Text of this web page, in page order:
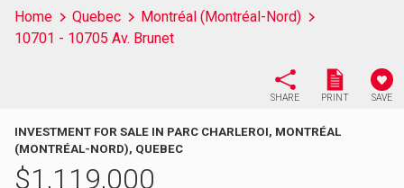
Home Quebec
Montréal (Montréal-Nord)
10701 - 10705 Av. Brunet
SHARE PRINT SAVE
INVESTMENT FOR SALE IN PARC CHARLEROI, MONTRÉAL
(MONTRÉAL-NORD), QUEBEC
$1,119,000